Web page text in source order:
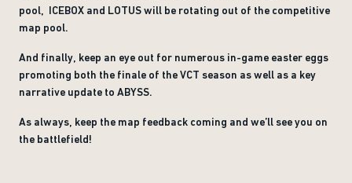
pool, ICEBOX and LOTUS will be rotating out of the competitive
map pool.
And finally, keep an eye out for numerous in-game easter eggs
promoting both the finale of the VCT season as well as a key
narrative update to ABYSS.
As always, keep the map feedback coming and we’ll see you on
the battlefield!